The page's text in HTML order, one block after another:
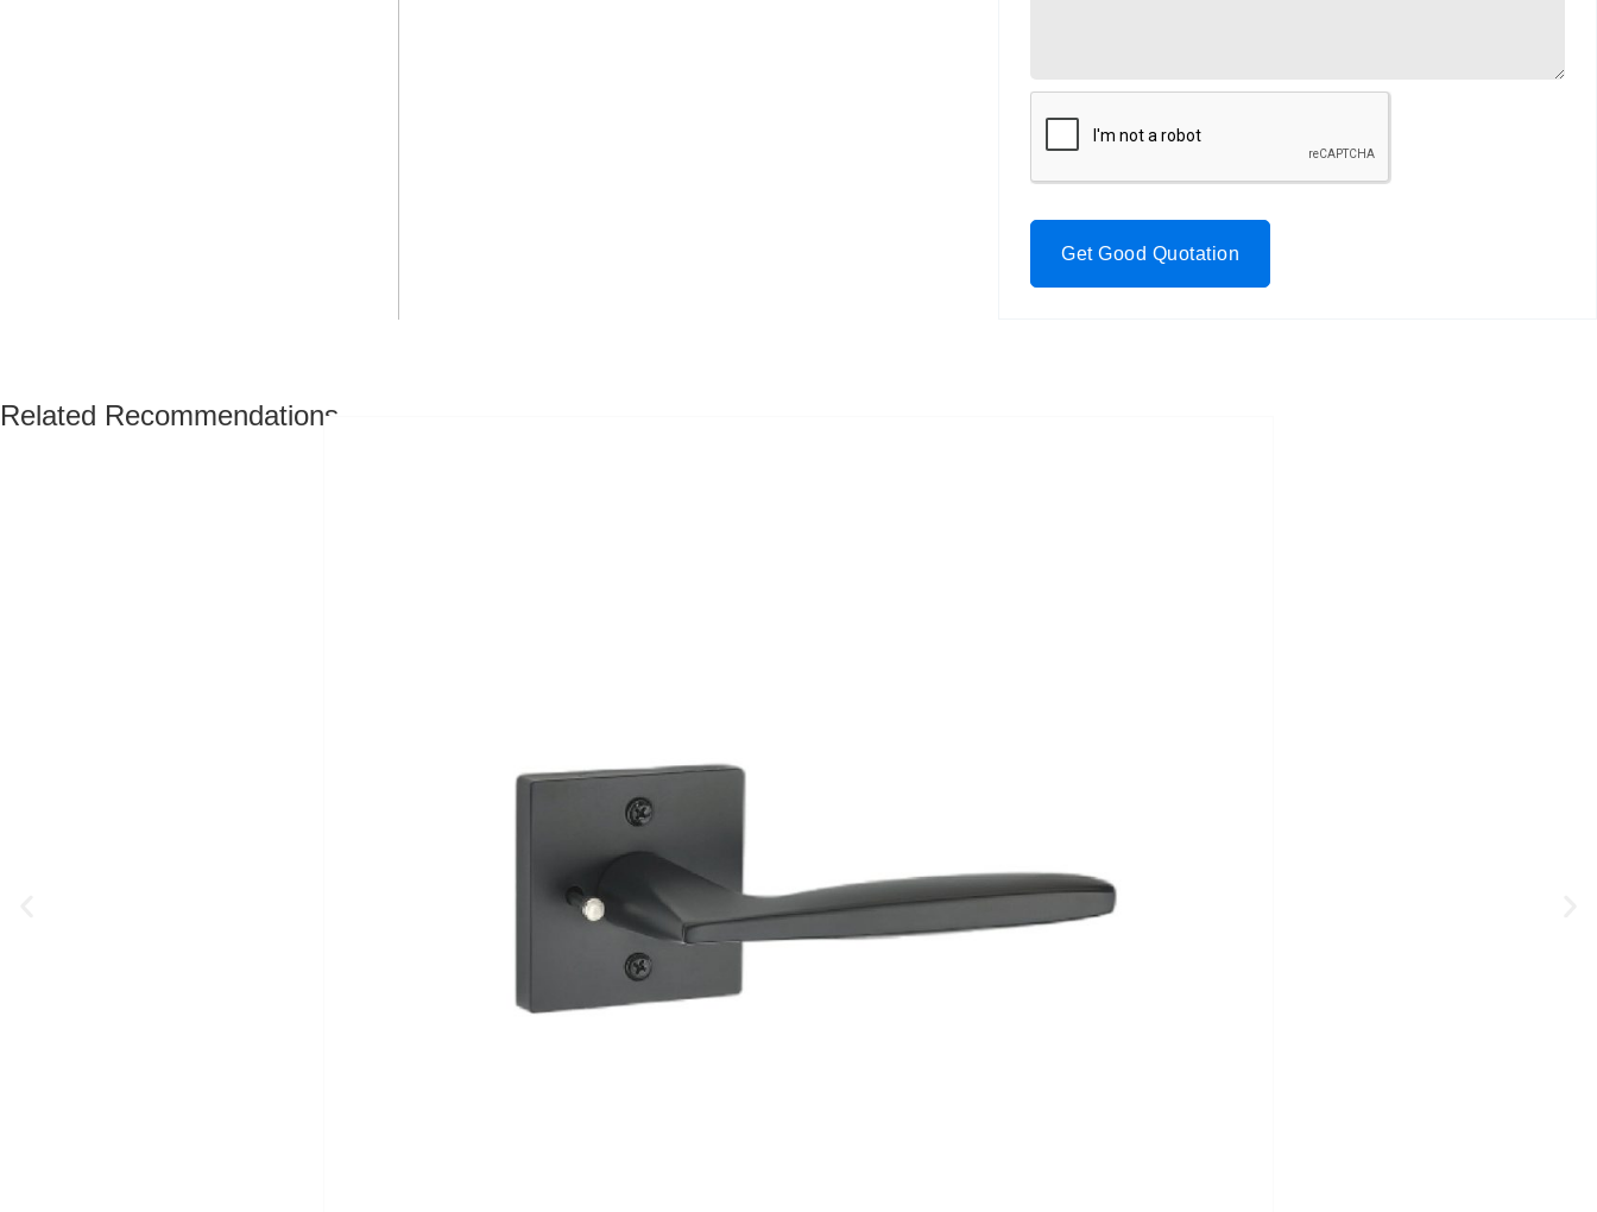
Get Good Quotation
Related Recommendations